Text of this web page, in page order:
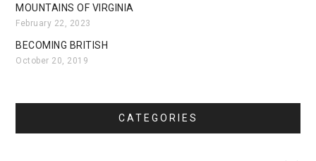
MOUNTAINS OF VIRGINIA
February 22, 2023
BECOMING BRITISH
October 20, 2019
CATEGORIES